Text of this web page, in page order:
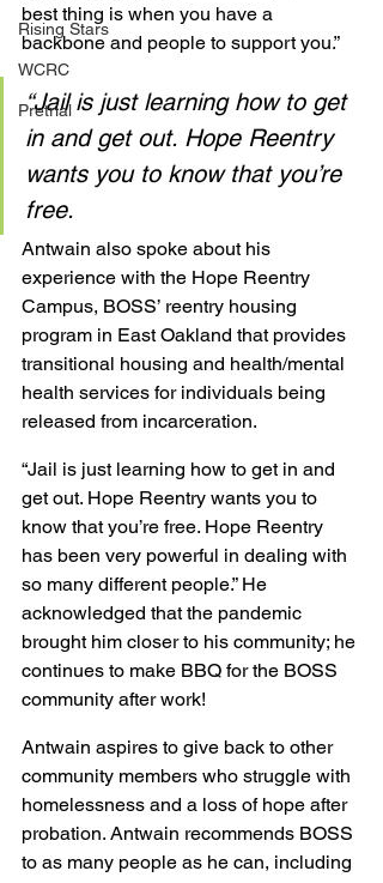
Rising Stars
WCRC
Pretrial
best thing is when you have a
backbone and people to support you.”
“Jail is just learning how to get
in and get out. Hope Reentry
wants you to know that you’re
free.
Antwain also spoke about his
experience with the Hope Reentry
Campus, BOSS’ reentry housing
program in East Oakland that provides
transitional housing and health/mental
health services for individuals being
released from incarceration.
“Jail is just learning how to get in and
get out. Hope Reentry wants you to
know that you’re free. Hope Reentry
has been very powerful in dealing with
so many different people.” He
acknowledged that the pandemic
brought him closer to his community; he
continues to make BBQ for the BOSS
community after work!
Antwain aspires to give back to other
community members who struggle with
homelessness and a loss of hope after
probation. Antwain recommends BOSS
to as many people as he can, including